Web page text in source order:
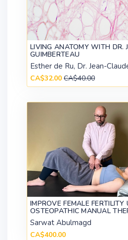
LIVING ANATOMY WITH DR.
GUIMBERTEAU
Esther de Ru, Dr. Jean-
CA$32.00 CA$40.00
IMPROVE FEMALE FERTILITY
OSTEOPATHIC MANUAL
Sarwat Abulmagd
CA$400.00